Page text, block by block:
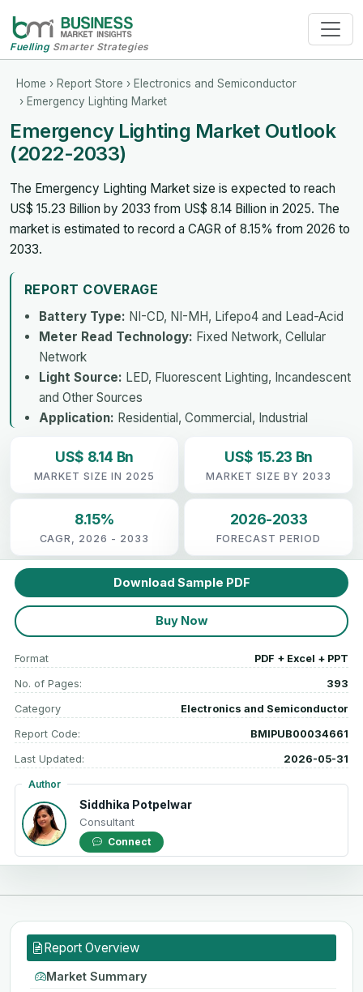
FuellingSmarter Strategies
Home › Report Store › Electronics and Semiconductor
› Emergency Lighting Market
Emergency Lighting Market Outlook
(2022-2033)
The Emergency Lighting Market size is expected to reach
US$ 15.23 Billion by 2033 from US$ 8.14 Billion in 2025. The
market is estimated to record a CAGR of 8.15% from 2026 to
2033.
REPORT COVERAGE
Battery Type: NI-CD, NI-MH, Lifepo4 and Lead-Acid
Meter Read Technology: Fixed Network, Cellular
Network
Light Source: LED, Fluorescent Lighting, Incandescent
and Other Sources
Application: Residential, Commercial, Industrial
US$ 8.14 Bn
MARKET SIZE IN 2025
US$ 15.23 Bn
MARKET SIZE BY 2033
8.15%
CAGR, 2026 - 2033
2026-2033
FORECAST PERIOD
Download Sample PDF
Buy Now
Format PDF + Excel + PPT
No. of Pages: 393
Category Electronics and Semiconductor
Report Code: BMIPUB00034661
Last Updated: 2026-05-31
Author
Siddhika Potpelwar
Consultant
Connect
Report Overview
Market Summary